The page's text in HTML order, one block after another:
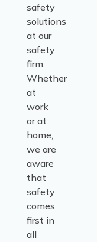
safety
solutions
at our
safety
firm.
Whether
at
work
or at
home,
we are
aware
that
safety
comes
first in
all